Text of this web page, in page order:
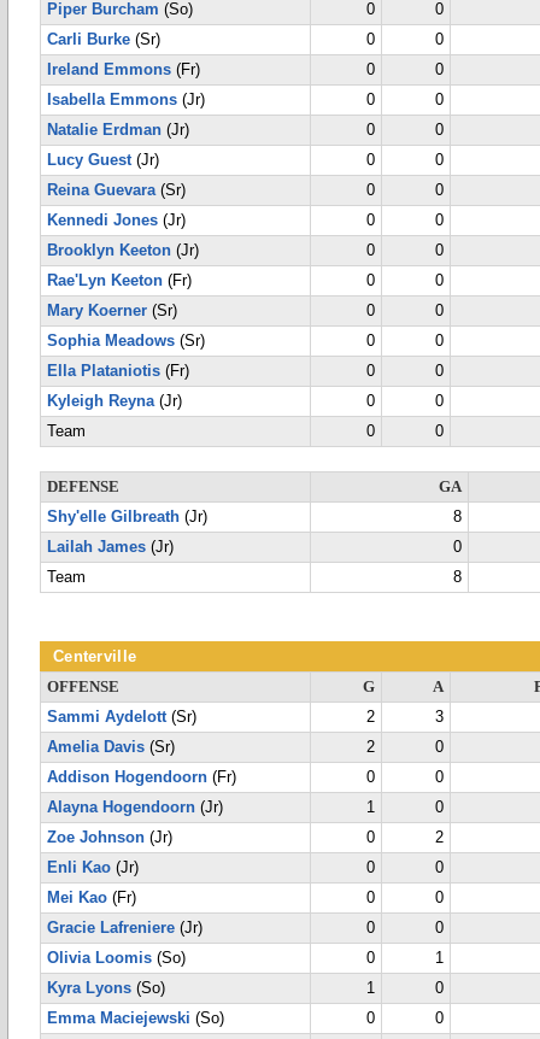
Piper Burcham (So) 0
0
Carli Burke (Sr) 0
0
Ireland Emmons (Fr) 0
0
Isabella Emmons (Jr) 0
0
Natalie Erdman (Jr) 0
0
Lucy Guest(Jr) 0
0
Reina Guevara(Sr) 0
0
Kennedi Jones (Jr) 0
0
Brooklyn Keeton (Jr) 0
0
Rae'Lyn Keeton (Fr) 0
0
Mary Koerner (Sr) 0
0
Sophia Meadows (Sr) 0
0
Ella Plataniotis (Fr) 0
0
Kyleigh Reyna(Jr) 0
0
Team
0 0
DEFENSE
GA
Shy'elle Gilbreath (Jr)
8
Lailah James (Jr)
0
Team
8
Centerville
OFFENSE G A
Sammi Aydelott(Sr) 2
3
Amelia Davis (Sr) 2
0
Addison Hogendoorn (Fr) 0
0
Alayna Hogendoorn (Jr) 1
0
Zoe Johnson (Jr) 0
2
Enli Kao (Jr) 0
0
Mei Kao (Fr) 0
0
Gracie Lafreniere (Jr) 0
0
Olivia Loomis (So) 0
1
Kyra Lyons (So) 1
0
Emma Maciejewski (So) 0
0